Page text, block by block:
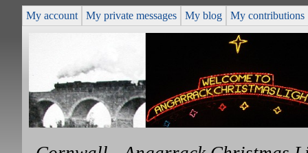
My account My private messages My blog My contributions